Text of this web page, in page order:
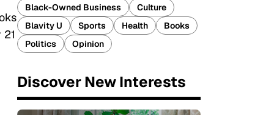
Black-Owned Business
Culture
Blavity U
Sports Health
Books
Politics
Opinion
Discover New Interests